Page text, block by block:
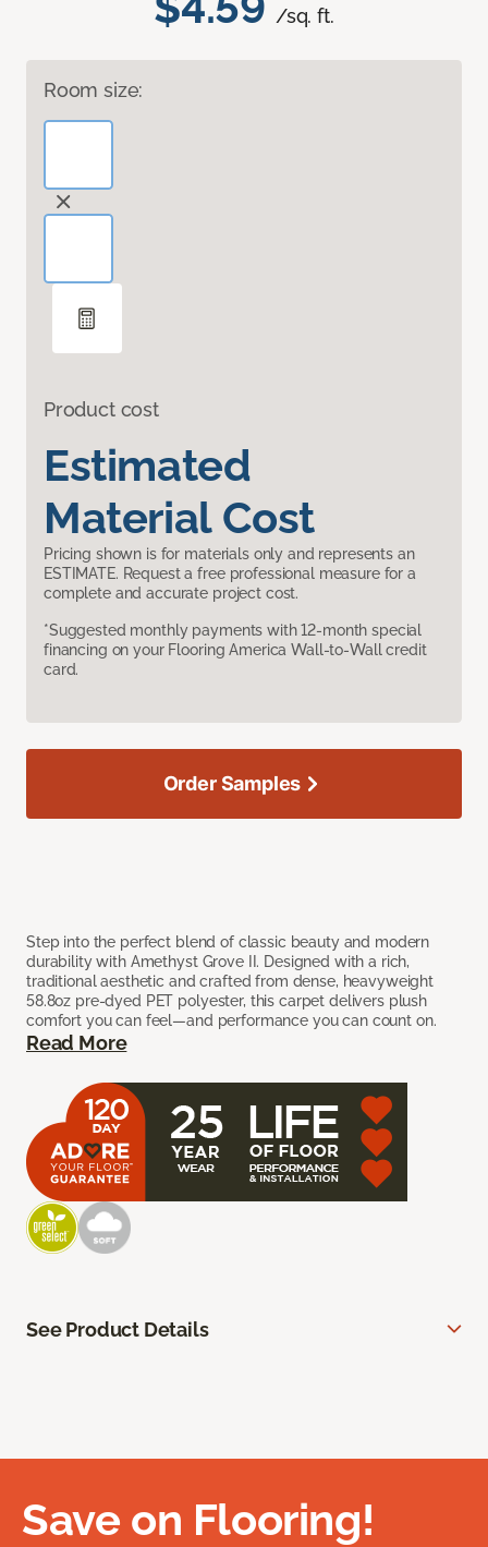
/sq. ft.
Room size:
Product cost
Estimated
Material Cost
Pricing shown is for materials only and represents an
ESTIMATE. Request a free professional measure for a
complete and accurate project cost.
*Suggested monthly payments with 12-month special
financing on your Flooring America Wall-to-Wall credit
card.
Step into the perfect blend of classic beauty and modern
durability with Amethyst Grove II. Designed with a rich,
traditional aesthetic and crafted from dense, heavyweight
58.8oz pre-dyed PET polyester, this carpet delivers plush
comfort you can feel—and performance you can count on.
Read More
Order Samples
See Product Details
Save on Flooring!